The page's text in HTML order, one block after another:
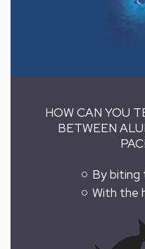
HOW CAN YOU
BETWEEN
By biting
With the